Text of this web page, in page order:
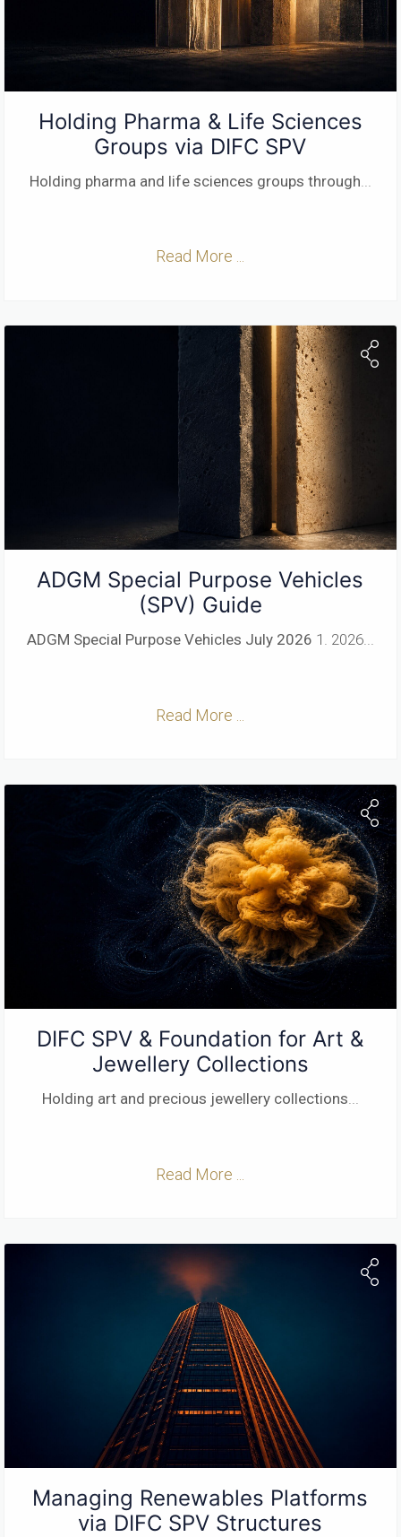
Holding Pharma & Life Sciences
Groups via DIFC SPV
Holding pharma and life sciences groups through
Read More ...
ADGM Special Purpose Vehicles
(SPV) Guide
ADGM Special Purpose Vehicles July 2026 1. 2026...
Read More ...
DIFC SPV & Foundation for Art &
Jewellery Collections
Holding art and precious jewellery collections...
Read More ...
Managing Renewables Platforms
via DIFC SPV Structures